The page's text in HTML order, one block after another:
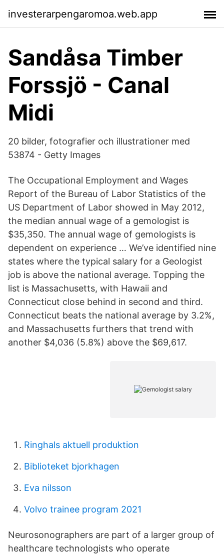
investerarpengaromoa.web.app
Sandåsa Timber
Forssjö - Canal
Midi
20 bilder, fotografier och illustrationer med
53874 - Getty Images
The Occupational Employment and Wages
Report of the Bureau of Labor Statistics of the
US Department of Labor showed in May 2012,
the median annual wage of a gemologist is
$35,350. The annual wage of gemologists is
dependent on experience … We’ve identified nine
states where the typical salary for a Geologist
job is above the national average. Topping the
list is Massachusetts, with Hawaii and
Connecticut close behind in second and third.
Connecticut beats the national average by 3.2%,
and Massachusetts furthers that trend with
another $4,036 (5.8%) above the $69,617.
Ringhals aktuell produktion
Biblioteket bjorkhagen
Eva nilsson
Volvo trainee program 2021
Neurosonographers are part of a larger group of
healthcare technologists who operate